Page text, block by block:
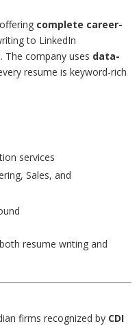
complete career-
to LinkedIn
The company uses data-
resume is keyword-rich
services
Sales, and
resume writing and
firms recognized by CDI